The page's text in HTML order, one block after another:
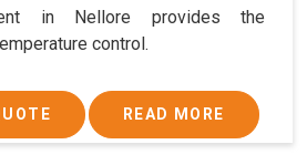
in Nellore provides the
control.
READ MORE